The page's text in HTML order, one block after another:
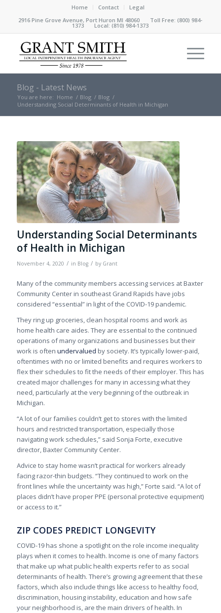
Home Contact
Legal
2916 Pine Grove Avenue, Port Huron MI 48060 Toll Free: (800) 984-
1373 Local: (810) 984-1373
Blog - Latest News
You are here: Home / Blog / Blog /
Understanding Social Determinants of Health in Michigan
Understanding Social Determinants
of Health in Michigan
November 4, 2020 / in Blog / by Grant
Many of the community members accessing services at Baxter
Community Center in southeast Grand Rapids have jobs
considered “essential”in light ofthe COVID-19 pandemic.
They ring up groceries, clean hospital rooms and work as
home health care aides. They are essential to the continued
operations of many organizations and businesses but their
work is often undervalued by society. It’s typically lower-paid,
oftentimes with no or limited benefits and requires workers to
flex their schedules to fit the needs of their employer. This has
created major challenges for many in accessing what they
need, particularly at the very beginning of the outbreak in
Michigan.
“A lot of our families couldn’t get to stores with the limited
hours and restricted transportation, especially those
navigating work schedules,” said Sonja Forte, executive
director, Baxter Community Center.
Advice to stay home wasn’t practical for workers already
facing razor-thin budgets. “They continued to work on the
front lines while the uncertainty was high,” Forte said. “A lot of
places didn’t have proper PPE (personal protective equipment)
or access to it.”
ZIP CODES PREDICT LONGEVITY
COVID-19 has shone a spotlight on the role income inequality
plays when it comes to health. Income is one of many factors
that make up what public health experts refer to as social
determinants of health. There’s growing agreement that these
factors, which also include things like access to healthy food,
discrimination, housing instability, education and how safe
your neighborhood is, are the main drivers of health. In